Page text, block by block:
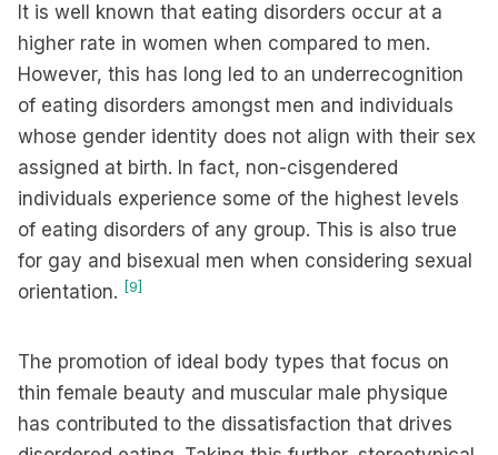
It is well known that eating disorders occur at a
higher rate in women when compared to men.
However, this has long led to an underrecognition
of eating disorders amongst men and individuals
whose gender identity does not align with their sex
assigned at birth. In fact, non-cisgendered
individuals experience some of the highest levels
of eating disorders of any group. This is also true
for gay and bisexual men when considering sexual
orientation. [9]
The promotion of ideal body types that focus on
thin female beauty and muscular male physique
has contributed to the dissatisfaction that drives